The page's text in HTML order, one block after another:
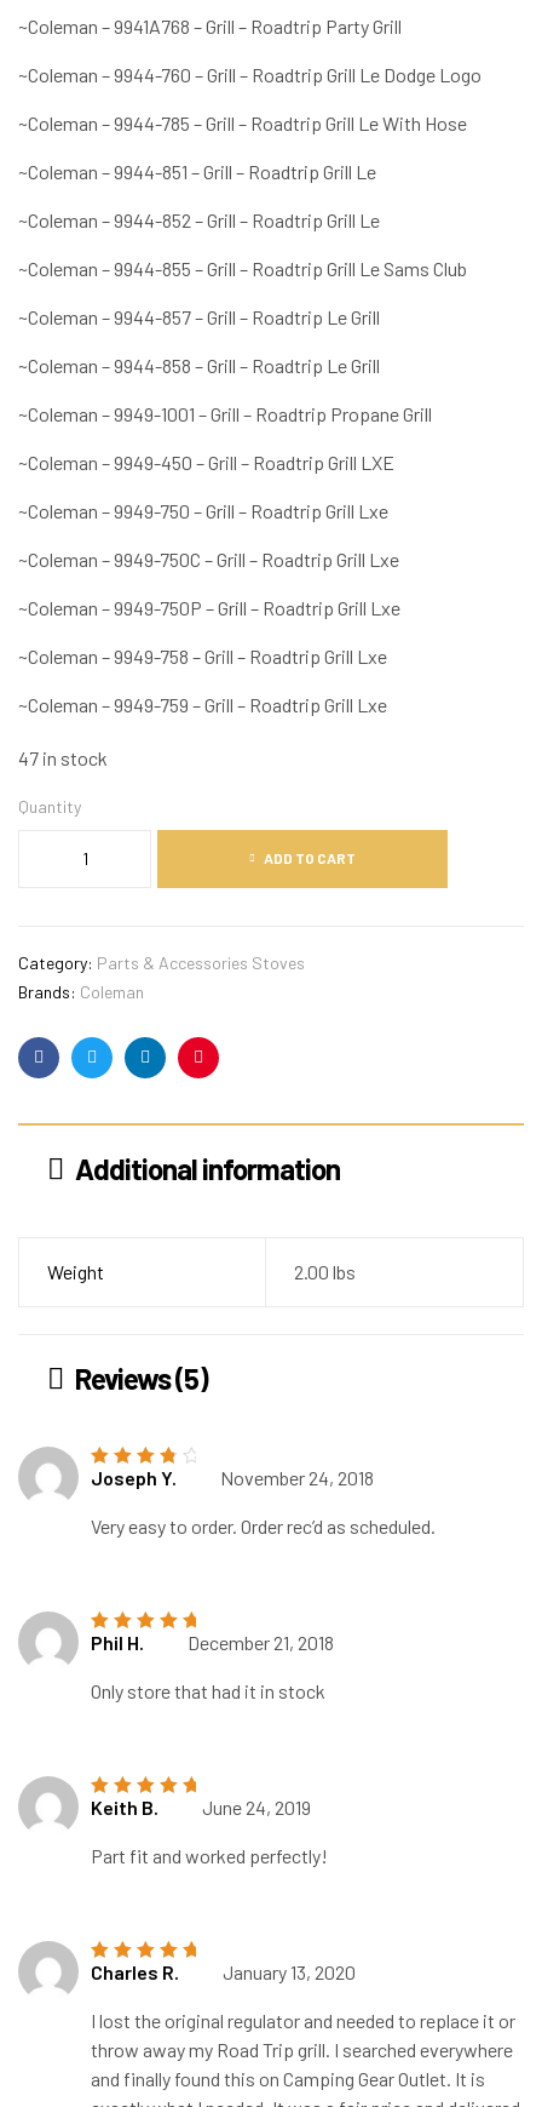
~Coleman – 9941A768 – Grill – Roadtrip Party Grill
~Coleman – 9944-760 – Grill – Roadtrip Grill Le Dodge Logo
~Coleman – 9944-785 – Grill – Roadtrip Grill Le With Hose
~Coleman – 9944-851 – Grill – Roadtrip Grill Le
~Coleman – 9944-852 – Grill – Roadtrip Grill Le
~Coleman – 9944-855 – Grill – Roadtrip Grill Le Sams Club
~Coleman – 9944-857 – Grill – Roadtrip Le Grill
~Coleman – 9944-858 – Grill – Roadtrip Le Grill
~Coleman – 9949-1001 – Grill – Roadtrip Propane Grill
~Coleman – 9949-450 – Grill – Roadtrip Grill LXE
~Coleman – 9949-750 – Grill – Roadtrip Grill Lxe
~Coleman – 9949-750C – Grill – Roadtrip Grill Lxe
~Coleman – 9949-750P – Grill – Roadtrip Grill Lxe
~Coleman – 9949-758 – Grill – Roadtrip Grill Lxe
~Coleman – 9949-759 – Grill – Roadtrip Grill Lxe
47 in stock
Quantity
ADD TO CART
Category: Parts & Accessories Stoves
Brands: Coleman
FacebookTwitterLinkedinPinterest
Additional information
Weight 2.00 lbs
Reviews (5)
Rated4out
Joseph Y. November 24, 2018
Very easy to order. Order rec’d as scheduled.
Rated5
Phil H. December 21, 2018
Only store that had it in stock
Rated5 out of
Keith B. June 24, 2019
Part fit and worked perfectly!
Rated 5out of
Charles R. January 13, 2020
I lost the original regulator and needed to replace it or
throw away my Road Trip grill. I searched everywhere
and finally found this on Camping Gear Outlet. It is